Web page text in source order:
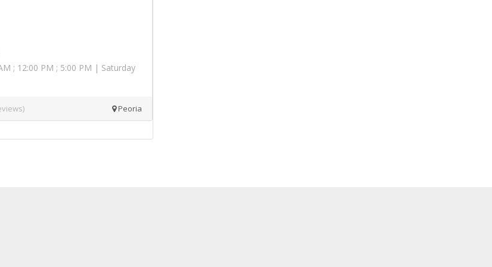
; 12:00 PM ; 5:00 PM | Saturday
Peoria